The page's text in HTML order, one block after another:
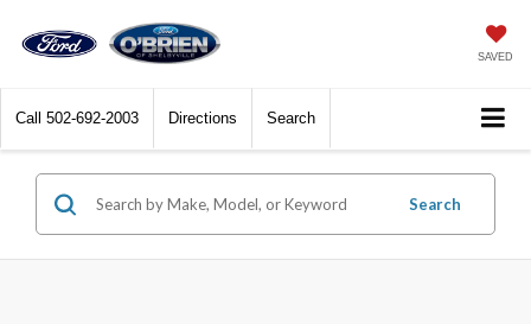
SAVED
Call 502-692-2003 Directions Search
Search